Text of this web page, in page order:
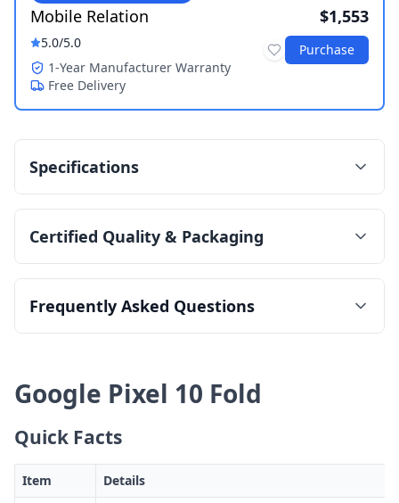
Mobile Relation
5.0/5.0
1-Year Manufacturer Warranty
Free Delivery
$1,553
Purchase
Specifications
Certified Quality & Packaging
Frequently Asked Questions
Google Pixel 10 Fold
Quick Facts
Item
Details